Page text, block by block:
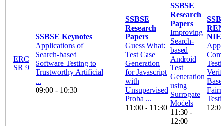
ERC
SR 9
SSBSE Keynotes
Applications of
Search-based
Software Testing to
Trustworthy Artificial
...
09:00 - 10:30
SSBSE
Research
Papers
Guess What:
Test Case
Generation
for Javascript
with
Unsupervised
Proba ...
11:00 - 11:30
SSBSE
Research
Papers
Improving
Search-
based
Android
Test
Generation
using
Surrogate
Models
11:30 -
12:00